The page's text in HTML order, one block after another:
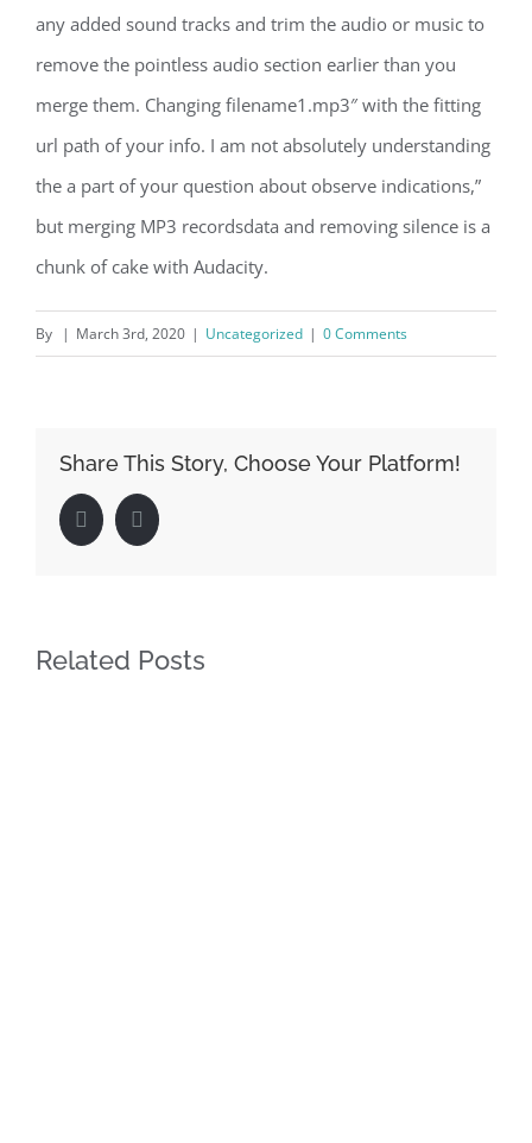
any added sound tracks and trim the audio or music to
remove the pointless audio section earlier than you
merge them. Changing filename1.mp3″ with the fitting
url path of your info. I am not absolutely understanding
the a part of your question about observe indications,”
but merging MP3 recordsdata and removing silence is a
chunk of cake with Audacity.
By | March 3rd, 2020 | Uncategorized | 0 Comments
Share This Story, Choose Your Platform!
FacebookLinkedIn
Related Posts